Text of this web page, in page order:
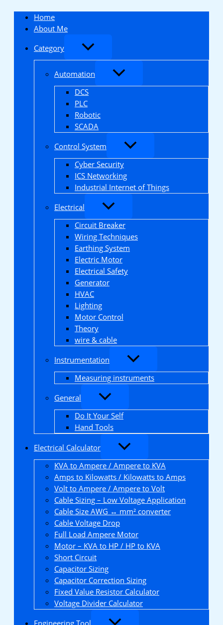
content
Home
About Me
Category
Automation
DCS
PLC
Robotic
SCADA
Control System
Cyber Security
ICS Networking
Industrial Internet of Things
Electrical
Circuit Breaker
Wiring Techniques
Earthing System
Electric Motor
Electrical Safety
Generator
HVAC
Lighting
Motor Control
Theory
wire & cable
Instrumentation
Measuring instruments
General
Do It Your Self
Hand Tools
Electrical Calculator
KVA to Ampere / Ampere to KVA
Amps to Kilowatts / Kilowatts to Amps
Volt to Ampere / Ampere to Volt
Cable Sizing – Low Voltage Application
Cable Size AWG ↔ mm² converter
Cable Voltage Drop
Full Load Ampere Motor
Motor – KVA to HP / HP to KVA
Short Circuit
Capacitor Sizing
Capacitor Correction Sizing
Fixed Value Resistor Calculator
Voltage Divider Calculator
Engineering Tool